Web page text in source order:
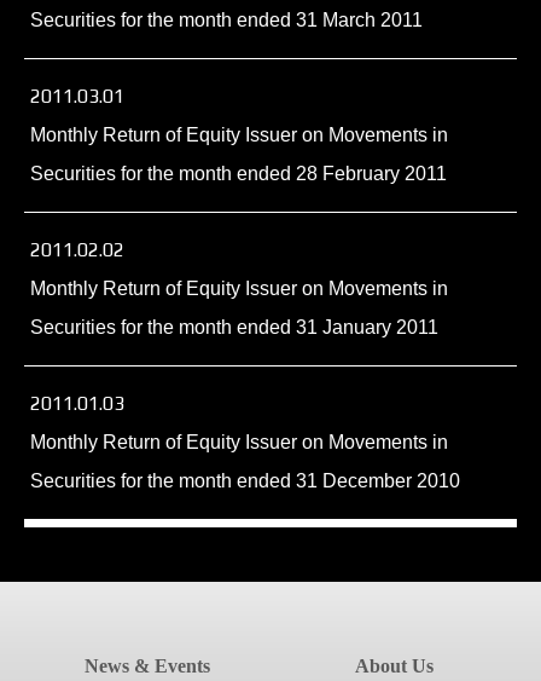
Securities for the month ended 31 March 2011
2011.03.01
Monthly Return of Equity Issuer on Movements in
Securities for the month ended 28 February 2011
2011.02.02
Monthly Return of Equity Issuer on Movements in
Securities for the month ended 31 January 2011
2011.01.03
Monthly Return of Equity Issuer on Movements in
Securities for the month ended 31 December 2010
News & Events About Us